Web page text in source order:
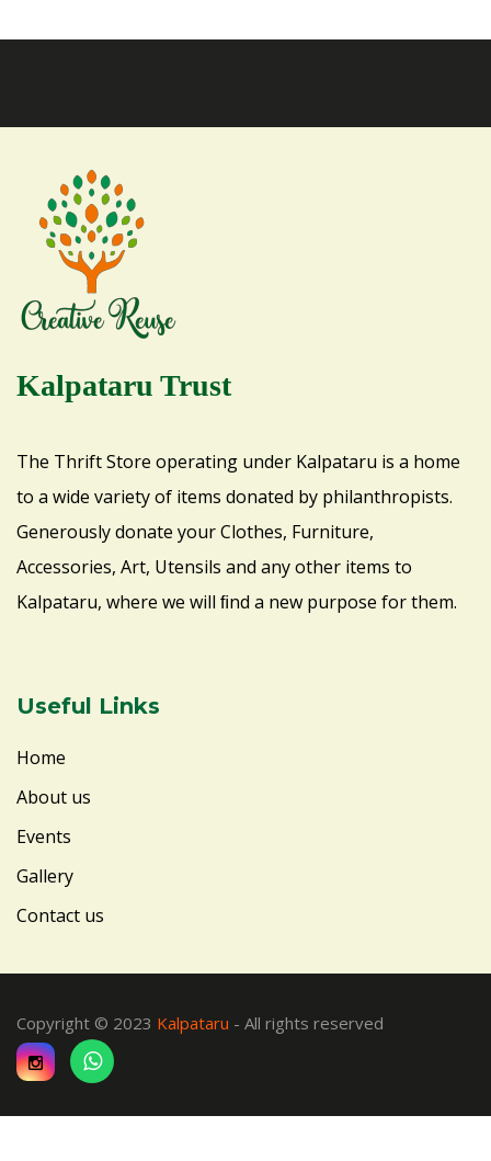
Kalpataru Trust
The Thrift Store operating under Kalpataru is a home
to a wide variety of items donated by philanthropists.
Generously donate your Clothes, Furniture,
Accessories, Art, Utensils and any other items to
Kalpataru, where we will ﬁnd a new purpose for them.
Useful Links
Home
About us
Events
Gallery
Contact us
Copyright © 2023 Kalpataru - All rights reserved